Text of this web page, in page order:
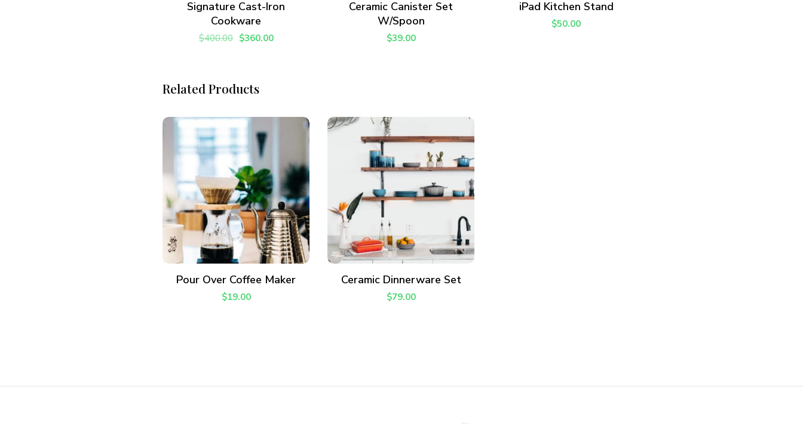
ADD TO CART
Signature Cast-Iron
Cookware
$400.00 $360.00
ADD TO CART
Ceramic Canister Set
W/Spoon
$39.00
ADD TO CART
iPad Kitchen Stand
$50.00
Related Products
ADD TO CART
Pour Over Coffee Maker
$19.00
ADD TO CART
Ceramic Dinnerware Set
$79.00